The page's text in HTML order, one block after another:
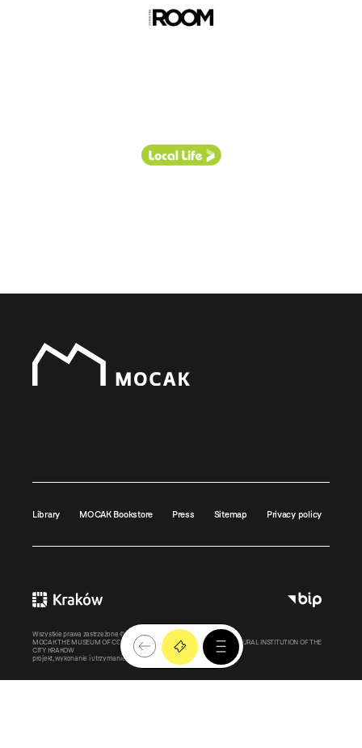
Library MOCAK Bookstore Press Sitemap Privacy policy
Wszystkie prawa zastrzeżone ©MOCAK
2011-2026
MOCAK THE MUSEUM OF CONTEMPORARY ART IN KRAKOW – A CULTURAL INSTITUTION OF THE
CITY KRAKOW
projekt, wykonanie i utrzymanie:
Bonjour.pl